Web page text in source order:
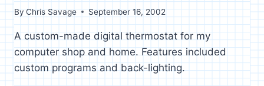
ByChris Savage September 16, 2002
A custom-made digital thermostat for my
computer shop and home. Features included
custom programs and back-lighting.